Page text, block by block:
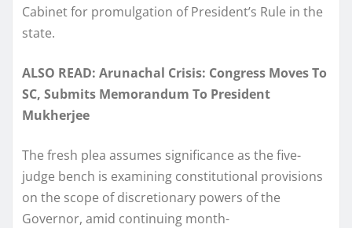
Cabinet for promulgation of President’s Rule in the
state.
ALSO READ: Arunachal Crisis: Congress Moves To
SC, Submits Memorandum To President
Mukherjee
The fresh plea assumes significance as the five-
judge bench is examining constitutional provisions
on the scope of discretionary powers of the
Governor, amid continuing month-